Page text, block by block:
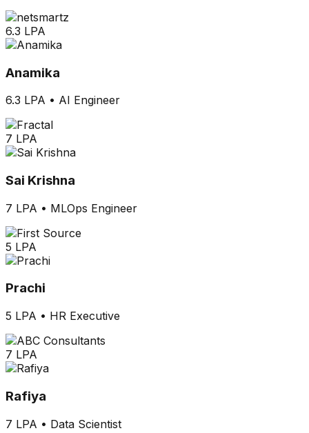
6.3 LPA
Anamika
6.3 LPA • AI Engineer
7 LPA
Sai Krishna
7 LPA • MLOps Engineer
5 LPA
Prachi
5 LPA • HR Executive
7 LPA
Rafiya
7 LPA • Data Scientist